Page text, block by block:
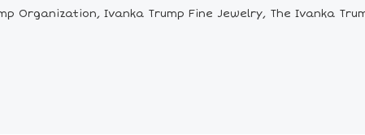
Organization, Ivanka Trump Fine Jewelry, The Ivanka